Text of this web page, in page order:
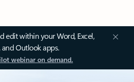
edit within your Word, Excel,
and Outlook apps.
webinar on demand.